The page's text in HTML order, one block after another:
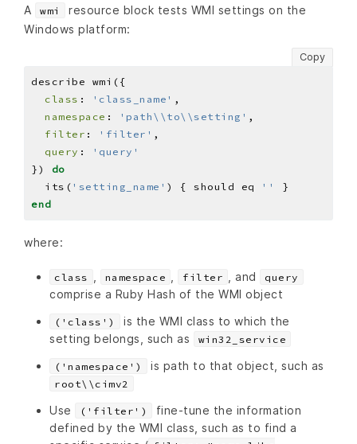
A wmi
resource block tests WMI settings on the
Windows platform:
Copy
class : 'class_name'
namespace : 'path\\to\\setting'
filter : 'filter'
query :
'query'
}) do
  its(
'setting_name' ) { should eq ''
end
where:
class namespace filter , and query
comprise a Ruby Hash of the WMI object
('class')
is the WMI class to which the
setting belongs, such as
win32_service
('namespace') is path to that object, such as
root\\cimv2
Use ('filter')
fine-tune the information
defined by the WMI class, such as to find a